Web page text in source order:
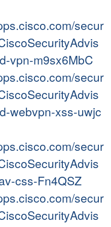
secur
vpn-m9sx6MbC
secur
webvpn-xss-uwjc
secur
css-Fn4QSZ
secur